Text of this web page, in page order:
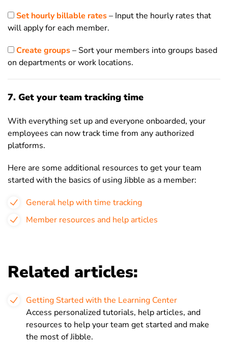
Set hourly billable rates– Input the hourly rates that
will apply for each member.
Create groups– Sort your members into groups based
on departments or work locations.
7. Get your team tracking time
With everything set up and everyone onboarded, your
employees can now track time from any authorized
platforms.
Here are some additional resources to get your team
started with the basics of using Jibble as a member:
General help with time tracking
Member resources and help articles
Related articles:
Getting Started with the Learning Center
Access personalized tutorials, help articles, and
resources to help your team get started and make
the most of Jibble.